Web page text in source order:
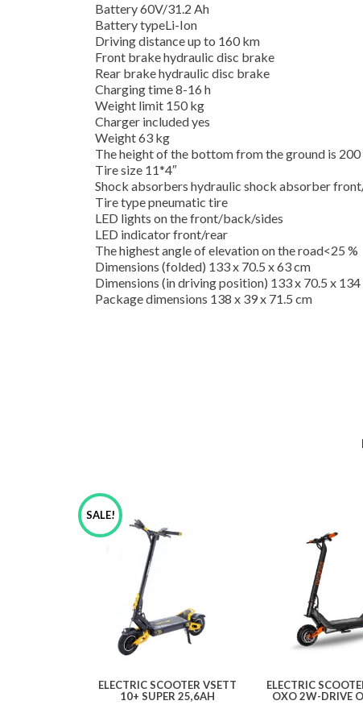
Battery 60V/31.2 Ah
Battery typeLi-Ion
Driving distance up to 160 km
Front brake hydraulic disc brake
Rear brake hydraulic disc brake
Charging time 8-16 h
Weight limit 150 kg
Charger included yes
Weight 63 kg
The height of the bottom from the ground is 200
Tire size 11*4″
Shock absorbers hydraulic shock absorber
Tire type pneumatic tire
LED lights on the front/back/sides
LED indicator front/rear
The highest angle of elevation on the road<25 %
Dimensions (folded) 133 x 70.5 x 63 cm
Dimensions (in driving position) 133 x 70.5 x 134
Package dimensions 138 x 39 x 71.5 cm
SALE!
ELECTRIC SCOOTER VSETT
10+ SUPER 25,6AH
ELECTRIC
OXO 2W-DRIVE